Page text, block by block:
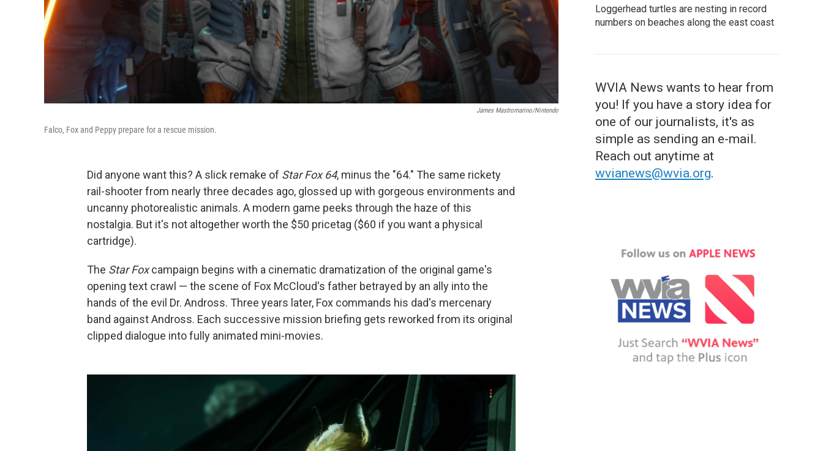
James Mastromarino/Nintendo
Falco, Fox and Peppy prepare for a rescue mission.
Did anyone want this? A slick remake of Star Fox 64, minus the "64." The same rickety
rail-shooter from nearly three decades ago, glossed up with gorgeous environments and
uncanny photorealistic animals. A modern game peeks through the haze of this
nostalgia. But it's not altogether worth the $50 pricetag ($60 if you want a physical
cartridge).
The Star Foxcampaign begins with a cinematic dramatization of the original game's
opening text crawl — the scene of Fox McCloud's father betrayed by an ally into the
hands of the evil Dr. Andross. Three years later, Fox commands his dad's mercenary
band against Andross. Each successive mission briefing gets reworked from its original
clipped dialogue into fully animated mini-movies.
Loggerhead turtles are nesting in record
numbers on beaches along the east coast
WVIA News wants to hear from
you! If you have a story idea for
one of our journalists, it's as
simple as sending an e-mail.
Reach out anytime at
wvianews@wvia.org.